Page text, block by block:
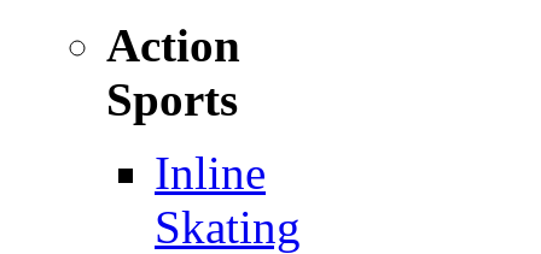
Action
Sports
Inline
Skating